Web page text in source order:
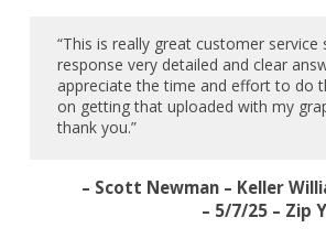
“This is really great customer service
response very detailed and clear
appreciate the time and effort to do
on getting that uploaded with my
thank you.”
– Scott Newman – Keller
– 5/7/25 – Zip